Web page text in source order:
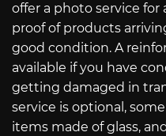
offer a photo service for
proof of products
good condition. A
available if you have
getting damaged in
service is optional,
items made of glass,